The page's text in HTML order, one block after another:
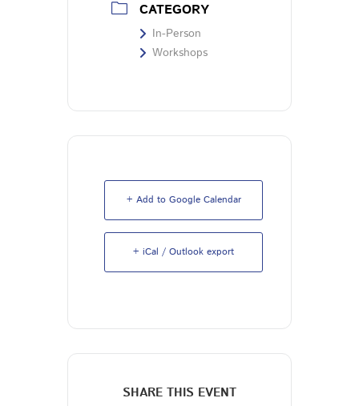
CATEGORY
In-Person
Workshops
+ Add to Google Calendar
+ iCal / Outlook export
SHARE THIS EVENT